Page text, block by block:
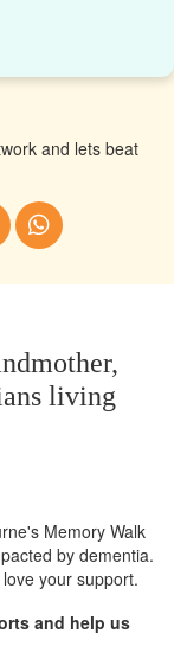
and lets beat
living
Memory Walk
by dementia.
your support.
and help us